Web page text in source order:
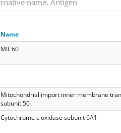
Name
MIC60
Mitochondrial import inner membrane
subunit 50
Cytochrome c oxidase subunit 6A1